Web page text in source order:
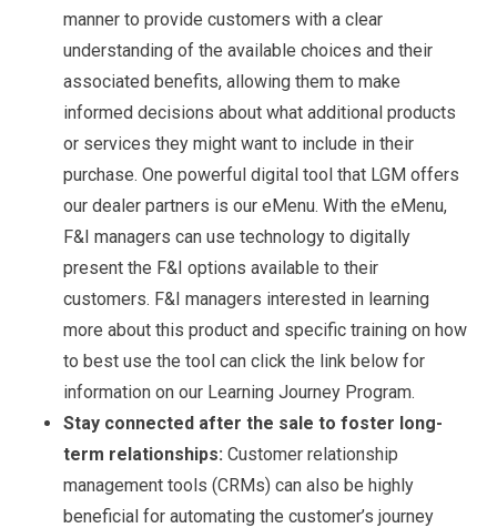
manner to provide customers with a clear
understanding of the available choices and their
associated benefits, allowing them to make
informed decisions about what additional products
or services they might want to include in their
purchase. One powerful digital tool that LGM offers
our dealer partners is our eMenu. With the eMenu,
F&I managers can use technology to digitally
present the F&I options available to their
customers. F&I managers interested in learning
more about this product and specific training on how
to best use the tool can click the link below for
information on our Learning Journey Program.
Stay connected after the sale to foster long-
term relationships: Customer relationship
management tools (CRMs) can also be highly
beneficial for automating the customer’s journey